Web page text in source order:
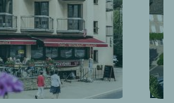
du Commerce